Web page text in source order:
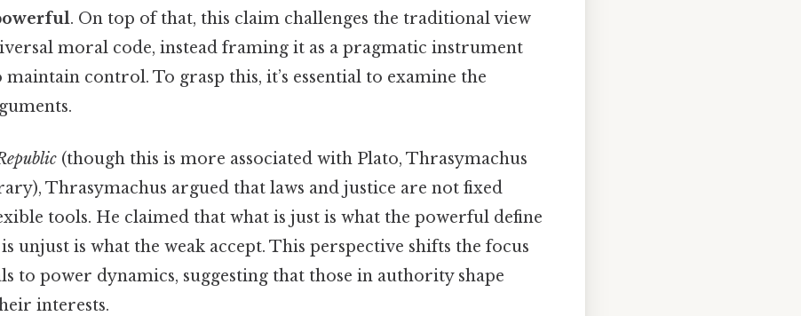
. On top of that, this claim challenges the traditional view
moral code, instead framing it as a pragmatic instrument
control. To grasp this, it’s essential to examine the
(though this is more associated with Plato, Thrasymachus
Thrasymachus argued that laws and justice are not fixed
tools. He claimed that what is just is what the powerful define
unjust is what the weak accept. This perspective shifts the focus
to power dynamics, suggesting that those in authority shape
interests.